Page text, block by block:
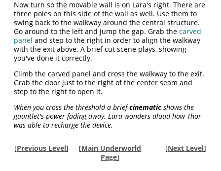
Now turn so the movable wall is on Lara's right. There are
three poles on this side of the wall as well. Use them to
swing back to the walkway around the central structure.
Go around to the left and jump the gap. Grab thecarved
panel and step to the right in order to align the walkway
with the exit above. A brief cut scene plays, showing
you've done it correctly.
Climb the carved panel and cross the walkway to the exit.
Grab the door just to the right of the center seam and
step to the right to open it.
When you cross the threshold a briefcinematic shows the
gauntlet's power fading away. Lara wonders aloud how Thor
was able to recharge the device.
[Previous Level] [Main Underworld
Page]
[Next Level]